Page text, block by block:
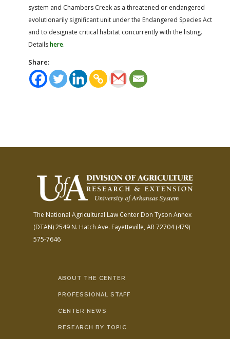
system and Chambers Creek as a threatened or endangered
evolutionarily significant unit under the Endangered Species Act
and to designate critical habitat concurrently with the listing.
Detailshere.
Share:
The National Agricultural Law Center Don Tyson Annex
(DTAN)2549 N. Hatch Ave. Fayetteville, AR 72704(479)
575-7646
ABOUT THE CENTER
PROFESSIONAL STAFF
CENTER NEWS
RESEARCH BY TOPIC